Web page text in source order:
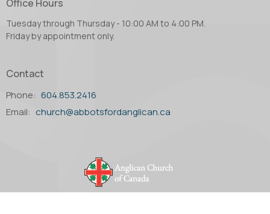
Office Hours
Tuesday through Thursday - 10:00 AM to 4:00 PM.
Friday by appointment only.
Contact
Phone: 604.853.2416
Email: church@abbotsfordanglican.ca